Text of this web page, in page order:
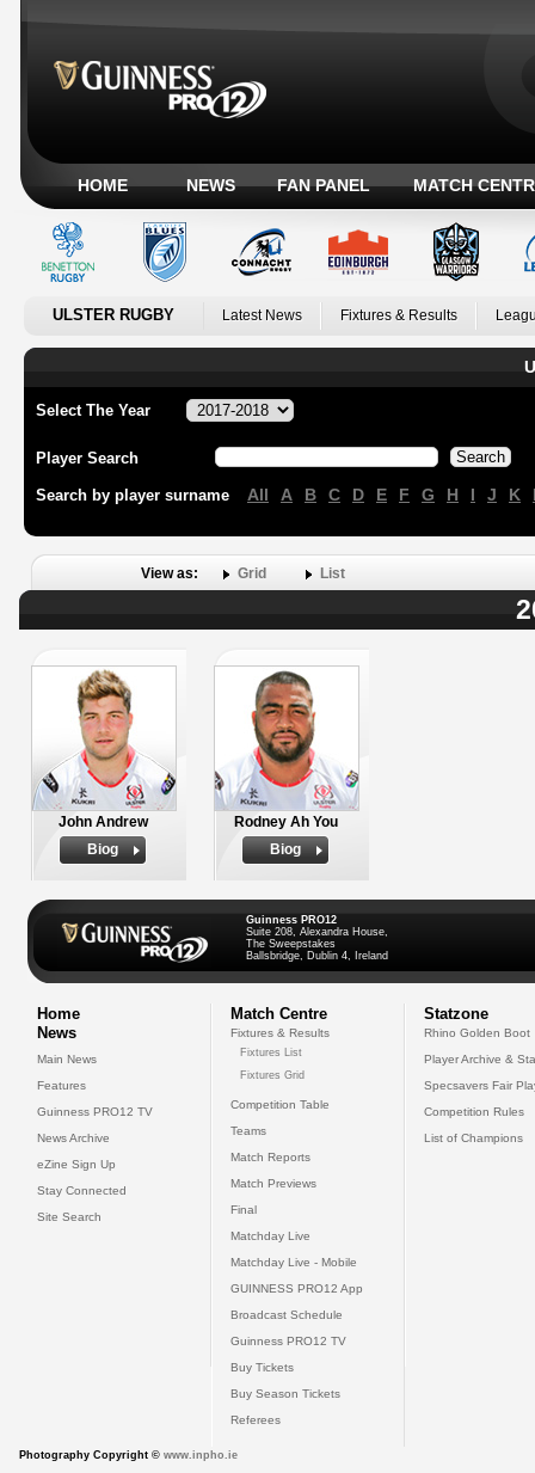
HOME NEWS FAN PANEL MATCH
ULSTER RUGBY Latest News Fixtures & Results
Select The Year
Player Search
Search by player surname All A B C D E F G H I J K
View as: Grid List
John Andrew
Biog
Rodney Ah You
Biog
Guinness PRO12
Suite 208, Alexandra House,
The Sweepstakes
Ballsbridge, Dublin 4, Ireland
Home
News
Main News
Features
Guinness PRO12 TV
News Archive
eZine Sign Up
Stay Connected
Site Search
Match Centre
Fixtures & Results
Fixtures List
Fixtures Grid
Competition Table
Teams
Match Reports
Match Previews
Final
Matchday Live
Matchday Live - Mobile
GUINNESS PRO12 App
Broadcast Schedule
Guinness PRO12 TV
Buy Tickets
Buy Season Tickets
Referees
Statzone
Rhino Golden Boot
Player Archive &
Specsavers Fair
Competition Rules
List of Champions
Photography Copyright © www.inpho.ie